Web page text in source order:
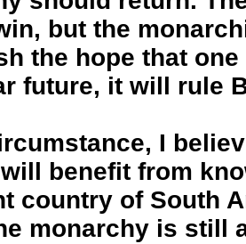
but the
the hope that one
future, it will rule
I
benefit from
country of South
monarchy is still